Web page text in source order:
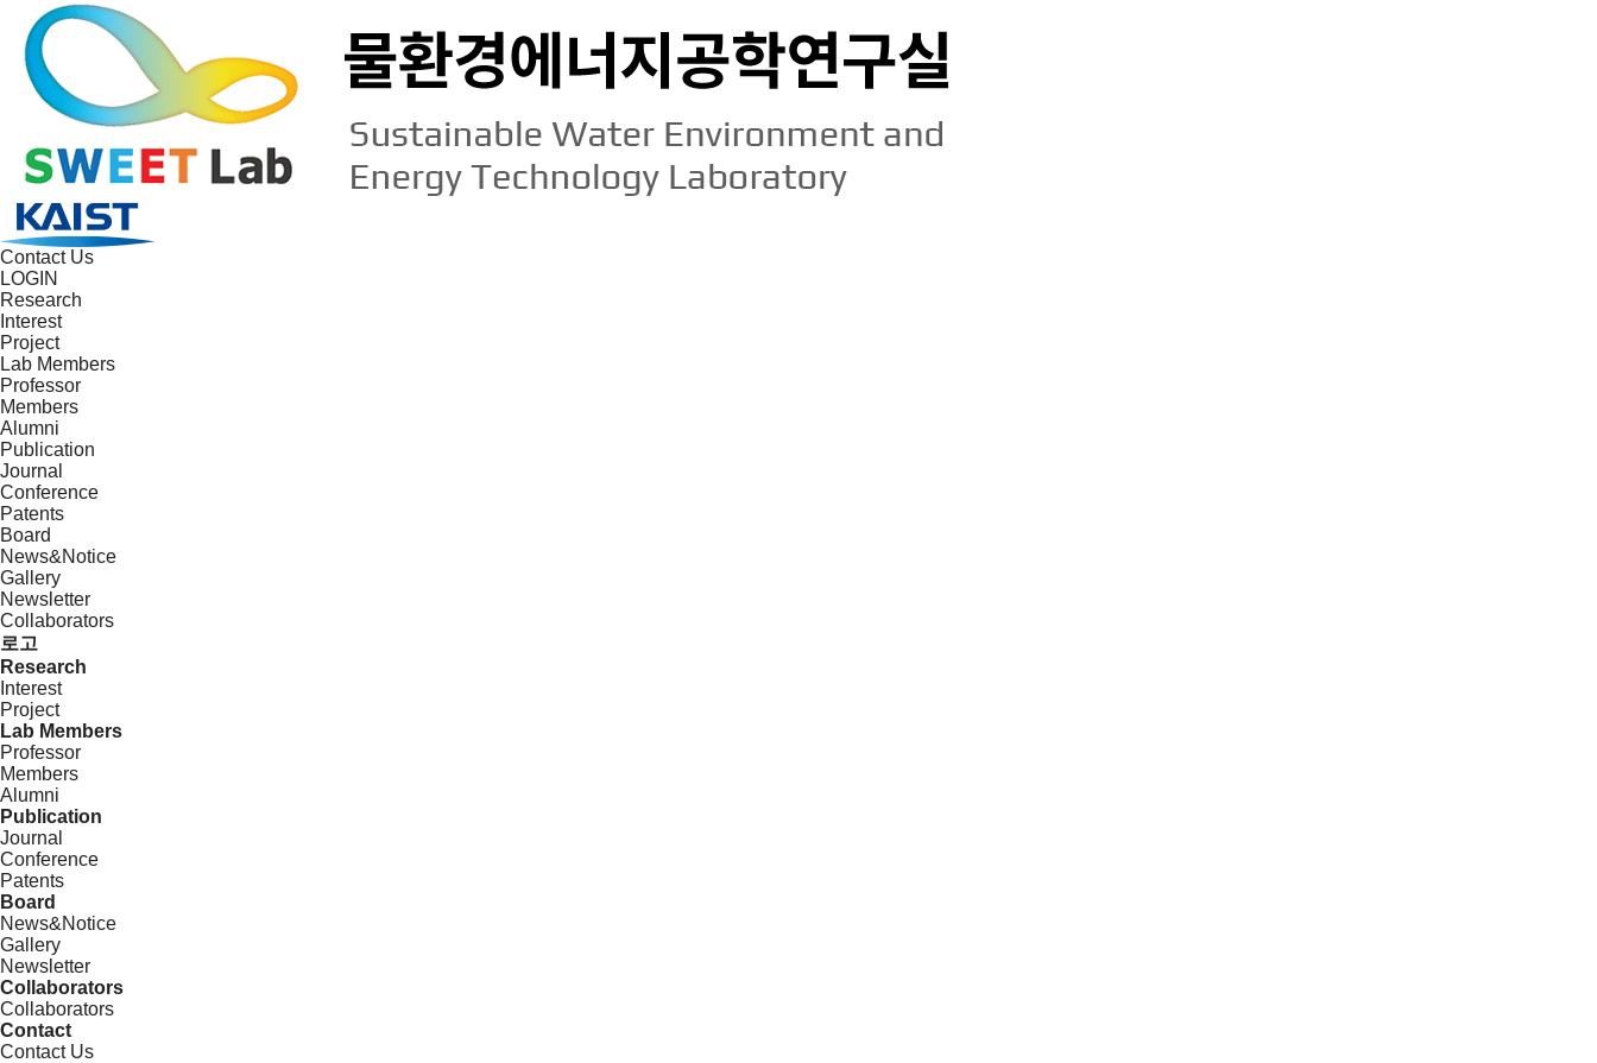
Contact Us
LOGIN
Research
Interest
Project
Lab Members
Professor
Members
Alumni
Publication
Journal
Conference
Patents
Board
News&Notice
Gallery
Newsletter
Collaborators
로고
Research
Interest
Project
Lab Members
Professor
Members
Alumni
Publication
Journal
Conference
Patents
Board
News&Notice
Gallery
Newsletter
Collaborators
Collaborators
Contact
Contact Us